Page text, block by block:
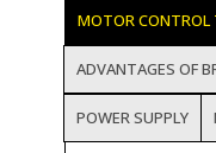
MOTOR CONTROL
ADVANTAGES OF
POWER SUPPLY